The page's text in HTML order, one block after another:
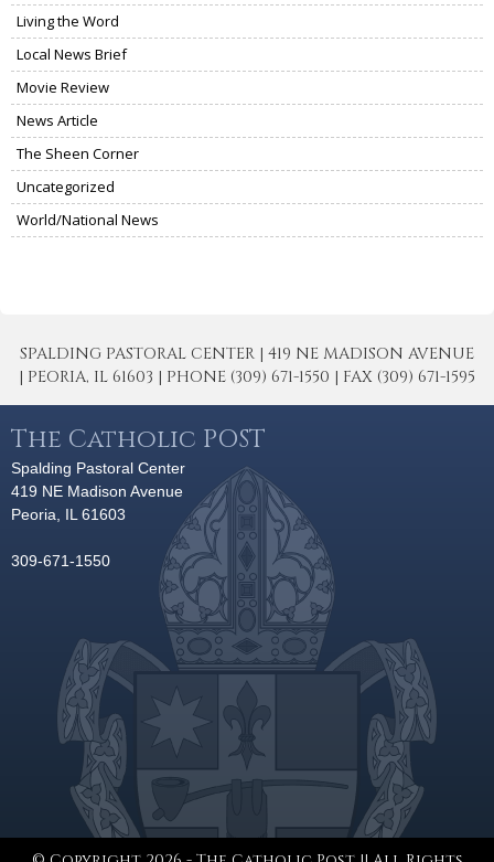
Living the Word
Local News Brief
Movie Review
News Article
The Sheen Corner
Uncategorized
World/National News
SPALDING PASTORAL CENTER | 419 NE MADISON AVENUE
| PEORIA, IL 61603 | PHONE (309) 671-1550 | FAX (309) 671-1595
The Catholic POST
Spalding Pastoral Center
419 NE Madison Avenue
Peoria, IL 61603
309-671-1550